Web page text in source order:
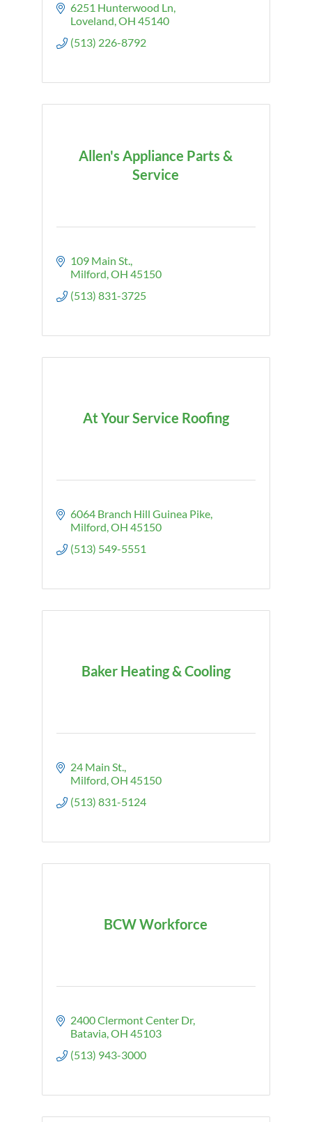
6251 Hunterwood Ln
Loveland OH 45140
(513) 226-8792
Allen's Appliance Parts &
Service
109 Main St.
Milford OH 45150
(513) 831-3725
At Your Service Roofing
6064 Branch Hill Guinea Pike
Milford OH 45150
(513) 549-5551
Baker Heating & Cooling
24 Main St.
Milford OH 45150
(513) 831-5124
BCW Workforce
2400 Clermont Center Dr
Batavia OH 45103
(513) 943-3000